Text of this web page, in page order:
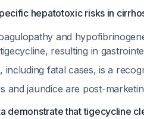
hepatotoxic risks in
and
resulting in
including fatal cases, is a
and jaundice are post-
demonstrate that tigecycline